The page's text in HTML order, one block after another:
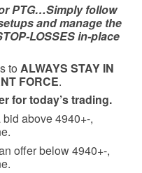
PTG…Simply follow
and manage the
LOSSES in-place
to ALWAYS STAY IN
FORCE.
for today’s trading.
above 4940+-,
offer below 4940+-,